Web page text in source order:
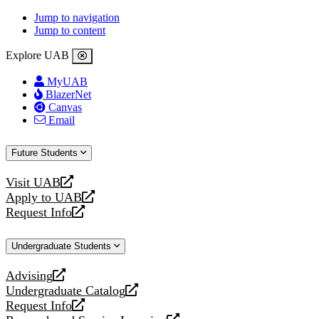
Jump to navigation
Jump to content
Explore UAB
MyUAB
BlazerNet
Canvas
Email
Future Students
Visit UAB
opens
a
new
Apply to UAB
opens
a
website
Request Info
opens
new
Undergraduate Students
Advising
opens
a
new
Undergraduate Catalog
opens
a
Request Info
opens